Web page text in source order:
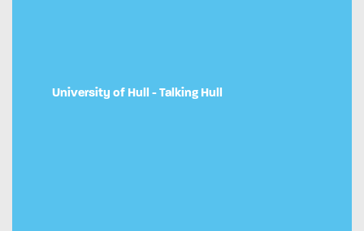
University of Hull - Talking Hull